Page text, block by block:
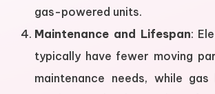
gas-powered units.
Maintenance and Lifespan:
typically have fewer moving
maintenance needs, while